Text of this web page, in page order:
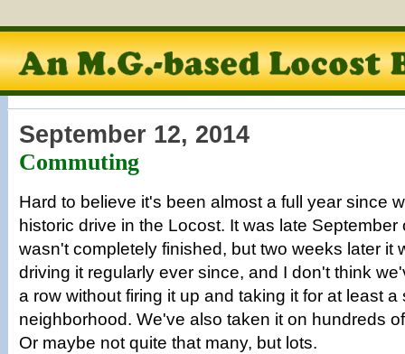
September 12, 2014
Commuting
Hard to believe it's been almost a full year since
historic drive in the Locost. It was late
wasn't completely finished, but two weeks later it
driving it regularly ever since, and I don't think
a row without firing it up and taking it for at least
neighborhood. We've also taken it on hundreds
Or maybe not quite that many, but lots.